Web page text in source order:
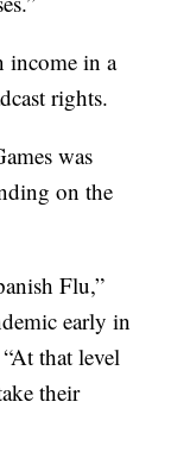
income in a
rights.
was
on the
Flu,”
early in
that level
their